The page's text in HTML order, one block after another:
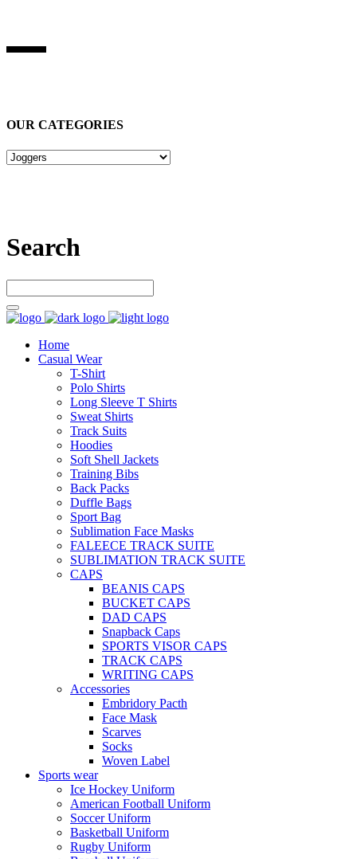
OUR CATEGORIES
Search
Home
Casual Wear
T-Shirt
Polo Shirts
Long Sleeve T Shirts
Sweat Shirts
Track Suits
Hoodies
Soft Shell Jackets
Training Bibs
Back Packs
Duffle Bags
Sport Bag
Sublimation Face Masks
FALEECE TRACK SUITE
SUBLIMATION TRACK SUITE
CAPS
BEANIS CAPS
BUCKET CAPS
DAD CAPS
Snapback Caps
SPORTS VISOR CAPS
TRACK CAPS
WRITING CAPS
Accessories
Embridory Pacth
Face Mask
Scarves
Socks
Woven Label
Sports wear
Ice Hockey Uniform
American Football Uniform
Soccer Uniform
Basketball Uniform
Rugby Uniform